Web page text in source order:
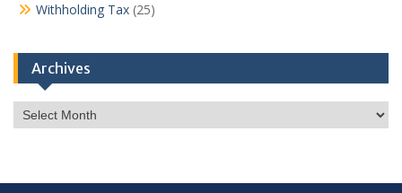
Withholding Tax (25)
Archives
Archives